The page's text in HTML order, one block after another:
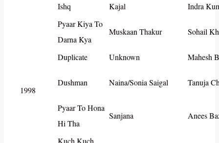
Ishq Kajal Indra
1998
Pyaar Kiya To
Darna Kya
Muskaan Thakur Sohail
Duplicate Unknown Mahesh
Dushman Naina/Sonia Saigal Tanuja
Pyaar To Hona
Hi Tha
Sanjana Anees
Kuch Kuch